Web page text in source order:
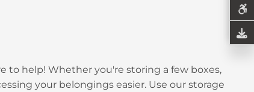
to help! Whether you're storing a few boxes,
your belongings easier. Use our storage